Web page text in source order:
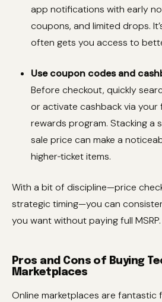
app notifications with early
coupons, and limited drops.
often gets you access to
Use coupon codes and
Before checkout, quickly
or activate cashback via
rewards program. Stacking a
sale price can make a
higher‑ticket items.
With a bit of discipline—price
strategic timing—you can
you want without paying full MSRP.
Pros and Cons of Buying
Marketplaces
Online marketplaces are fantastic